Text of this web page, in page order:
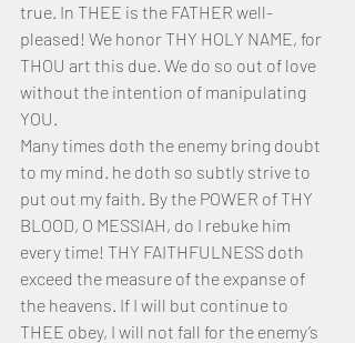
true. In THEE is the FATHER well-
pleased! We honor THY HOLY NAME, for
THOU art this due. We do so out of love
without the intention of manipulating
YOU.
Many times doth the enemy bring doubt
to my mind. he doth so subtly strive to
put out my faith. By the POWER of THY
BLOOD, O MESSIAH, do I rebuke him
every time! THY FAITHFULNESS doth
exceed the measure of the expanse of
the heavens. If I will but continue to
THEE obey, I will not fall for the enemy’s